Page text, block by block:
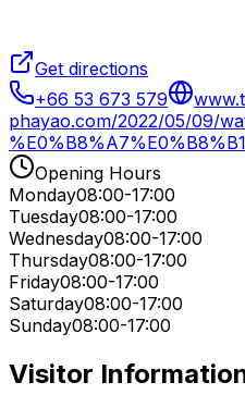
Get directions
+66 53 673 579
phayao.com/2022/05/09/
Opening Hours
Monday08:00-17:00
Tuesday08:00-17:00
Wednesday08:00-17:00
Thursday08:00-17:00
Friday08:00-17:00
Saturday08:00-17:00
Sunday08:00-17:00
Visitor